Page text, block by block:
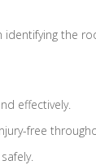
the
effectively.
free